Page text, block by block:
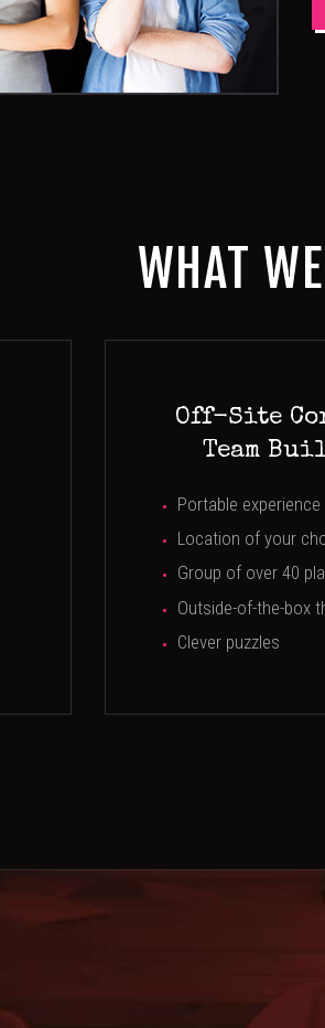
WHAT
Off-Site
Team
Portable experience
Location of your
Group of over 40
Outside-of-the-box
Clever puzzles